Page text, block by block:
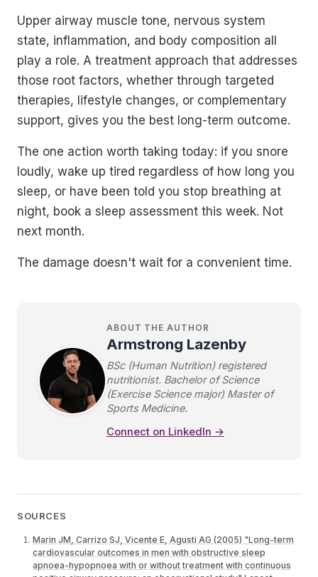
Upper airway muscle tone, nervous system
state, inflammation, and body composition all
play a role. A treatment approach that addresses
those root factors, whether through targeted
therapies, lifestyle changes, or complementary
support, gives you the best long-term outcome.
The one action worth taking today: if you snore
loudly, wake up tired regardless of how long you
sleep, or have been told you stop breathing at
night, book a sleep assessment this week. Not
next month.
The damage doesn't wait for a convenient time.
ABOUT THE AUTHOR
Armstrong Lazenby
BSc (Human Nutrition) registered
nutritionist. Bachelor of Science
(Exercise Science major) Master of
Sports Medicine.
Connect on LinkedIn →
SOURCES
Marin JM, Carrizo SJ, Vicente E, Agusti AG (2005) "Long-term
cardiovascular outcomes in men with obstructive sleep
apnoea-hypopnoea with or without treatment with continuous